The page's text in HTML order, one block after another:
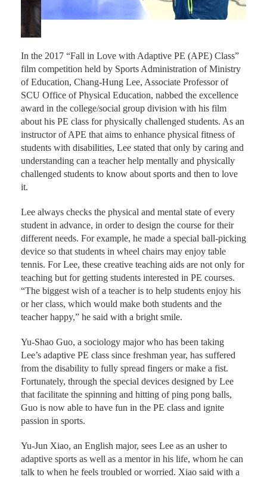
In the 2017 “Fall in Love with Adaptive PE (APE) Class”
film competition held by Sports Administration of Ministry
of Education, Chang-Hung Lee, Associate Professor of
SCU Office of Physical Education, nabbed the excellence
award in the college/social group division with his film
about his PE class for physically challenged students. As an
instructor of APE that aims to enhance physical fitness of
students with disabilities, Lee stated that only by caring and
understanding can a teacher help mentally and physically
challenged students to know about sports and then to love
it.
Lee always checks the physical and mental state of every
student in advance, in order to design the course for their
different needs. For example, he made a special ball-picking
device so that students in wheel chairs may enjoy table
tennis. For Lee, these creative teaching aids are not only for
teaching but for getting students interested in PE courses.
“The biggest wish of a teacher is to help students enjoy his
or her class, which would make both students and the
teacher happy,” he said with a bright smile.
Yu-Shao Guo, a sociology major who has been taking
Lee’s adaptive PE class since freshman year, has suffered
from the disability to fully spread fingers or make a fist.
Fortunately, through the special devices designed by Lee
that facilitate the spinning and hitting of ping pong balls,
Guo is now able to have fun in the PE class and ignite
passion in sports.
Yu-Jun Xiao, an English major, sees Lee as an usher to
adaptive sports as well as a mentor in his life, whom he can
talk to when he feels troubled or worried. Xiao said with a